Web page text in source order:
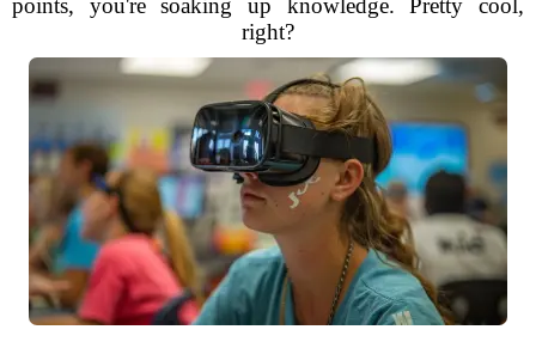
points, you're soaking up knowledge. Pretty cool,
right?